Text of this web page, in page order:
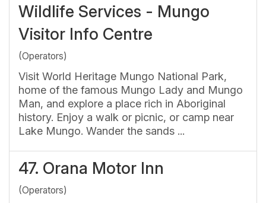
Wildlife Services - Mungo
Visitor Info Centre
(Operators)
Visit World Heritage Mungo National Park,
home of the famous Mungo Lady and Mungo
Man, and explore a place rich in Aboriginal
history. Enjoy a walk or picnic, or camp near
Lake Mungo. Wander the sands ...
47. Orana Motor Inn
(Operators)